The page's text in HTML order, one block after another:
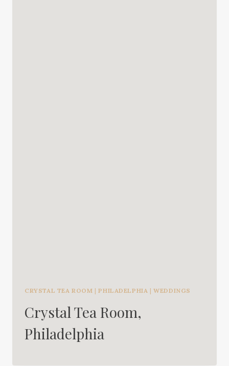
CRYSTAL TEA ROOM |PHILADELPHIA |WEDDINGS
Crystal Tea Room,
Philadelphia